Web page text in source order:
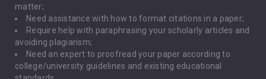
Global Warming
Gun Control
Immigration
matter;
Need assistance with how to format citations in a paper;
Require help with paraphrasing your scholarly articles and
avoiding plagiarism;
Need an expert to proofread your paper according to
college/university guidelines and existing educational